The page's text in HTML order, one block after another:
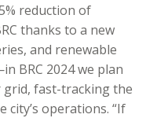
reduction of
thanks to a new
and renewable
BRC 2024 we plan
fast-tracking the
operations. “If